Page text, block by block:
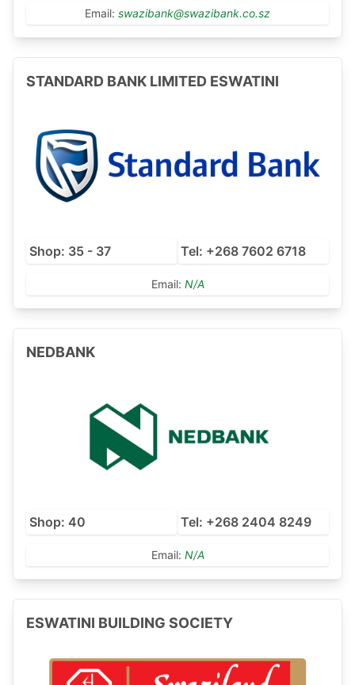
Email: swazibank@swazibank.co.sz
STANDARD BANK LIMITED ESWATINI
Shop: 35 - 37 Tel: +268 7602 6718
Email: N/A
NEDBANK
Shop: 40 Tel: +268 2404 8249
Email: N/A
ESWATINI BUILDING SOCIETY